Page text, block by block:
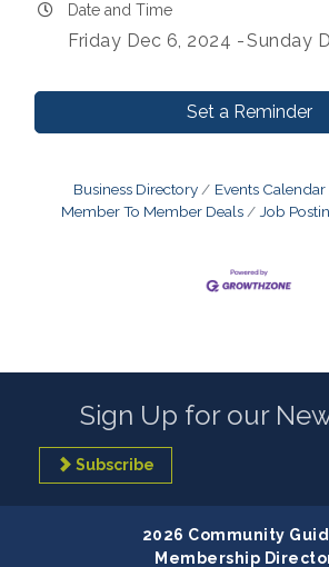
Date and Time
Friday Dec 6, 2024 Sunday
Set a Reminder
Business Directory Events Calendar
Member To Member Deals
Job
Sign Up for our
Subscribe
2026 Community
Membership